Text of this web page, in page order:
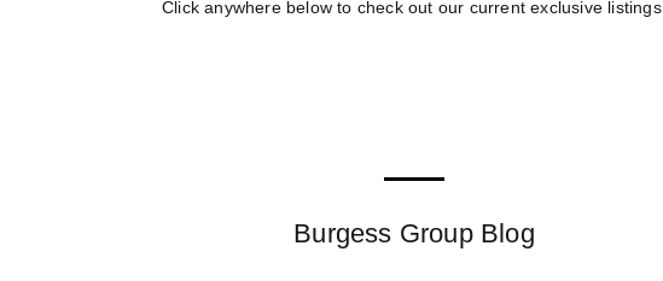
Click anywhere below to check out our current exclusive listings.
Burgess Group Blog